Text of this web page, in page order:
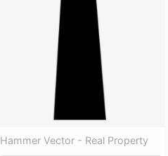
Hammer Vector - Real Property